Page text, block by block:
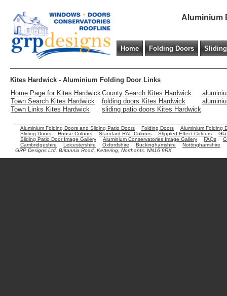
Aluminium
Home Folding Doors
Kites Hardwick - Aluminium Folding Door Links
Home Page for Kites Hardwick County Search Kites Hardwick
Town Search Kites Hardwick
folding doors Kites Hardwick
Town Links Kites Hardwick
sliding patio doors Kites Hardwick
Aluminium Folding Doors and Sliding Patio Doors Folding Doors
Aluminium Folding
Sliding Doors
House Colours Standard RAL Colours Stippled Effect Colours
Sliding Patio Door Image Gallery
Aluminium Conservatories Image Gallery FAQs
Cambridgeshire
Leicestershire Oxfordshire Buckinghamshire
Nottinghamshire
GRP Designs Ltd, Britannia Road, Kettering, Northants. NN16 9RX